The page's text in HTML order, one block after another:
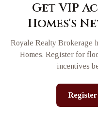
Get VIP
Homes's
Royale Realty Brokerage
Homes. Register for
incentives